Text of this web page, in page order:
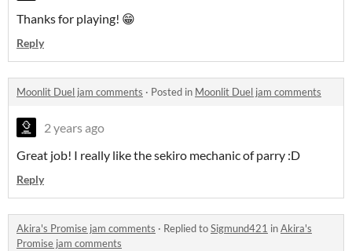
Thanks for playing! 😁
Reply
Moonlit Duel jam comments · Posted in Moonlit Duel jam comments
2 years ago
Great job! I really like the sekiro mechanic of parry :D
Reply
Akira's Promise jam comments · Replied toSigmund421 inAkira's
Promise jam comments